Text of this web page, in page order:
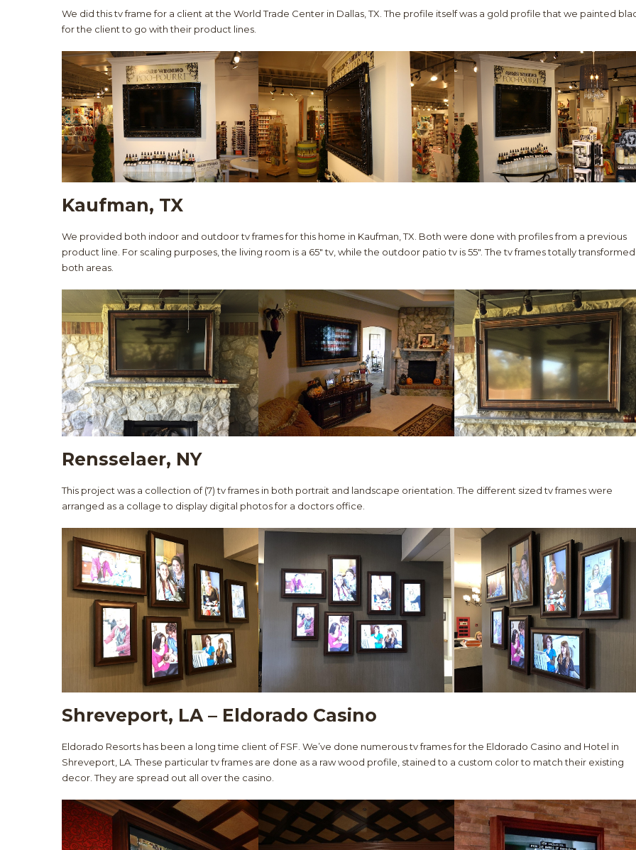
We did this tv frame for a client at the World Trade Center in Dallas, TX. The profile itself was a gold profile that we painted
for the client to go with their product lines.
Kaufman, TX
We provided both indoor and outdoor tv frames for this home in Kaufman, TX. Both were done with profiles from a previous
product line. For scaling purposes, the living room is a 65″ tv, while the outdoor patio tv is 55″. The tv frames totally transformed
both areas.
Rensselaer, NY
This project was a collection of (7) tv frames in both portrait and landscape orientation. The different sized tv frames were
arranged as a collage to display digital photos for a doctors office.
Shreveport, LA – Eldorado Casino
Eldorado Resorts has been a long time client of FSF. We’ve done numerous tv frames for the Eldorado Casino and Hotel in
Shreveport, LA. These particular tv frames are done as a raw wood profile, stained to a custom color to match their existing
decor. They are spread out all over the casino.